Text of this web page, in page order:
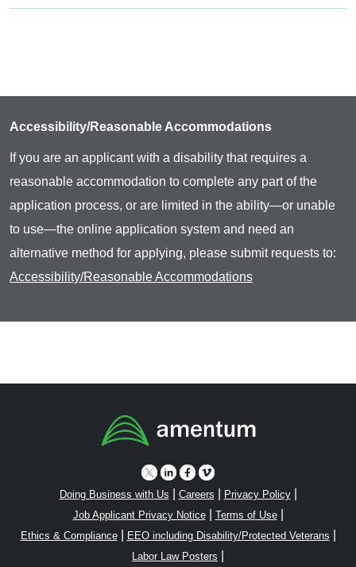
Accessibility/Reasonable Accommodations
If you are an applicant with a disability that requires a
reasonable accommodation to complete any part of the
application process, or are limited in the ability—or unable
to use—the online application system and need an
alternative method for applying, please submit requests to:
Accessibility/Reasonable Accommodations
Doing Business with Us Careers Privacy Policy|
Job Applicant Privacy Notice| Terms of Use|
Ethics & Compliance| EEO including Disability/Protected Veterans
Labor Law Posters